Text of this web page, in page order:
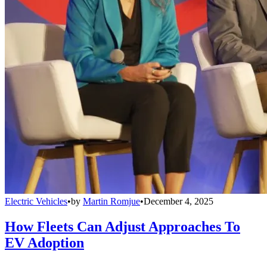
Electric Vehicles•by Martin Romjue•December 4, 2025
How Fleets Can Adjust Approaches To
EV Adoption